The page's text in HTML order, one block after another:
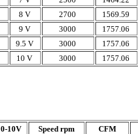
8 V 2700 1569.59
9 V 3000 1757.06
9.5 V 3000 1757.06
10 V 3000 1757.06
0-10V Speed rpm CFM